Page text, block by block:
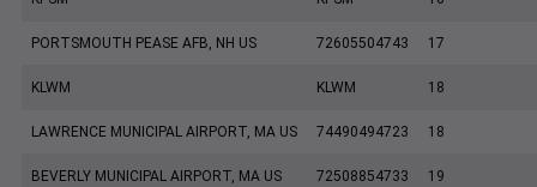
PORTSMOUTH PEASE AFB, NH US 72605504743 17
KLWM KLWM 18
LAWRENCE MUNICIPAL AIRPORT, MA US 74490494723 18
BEVERLY MUNICIPAL AIRPORT, MA US 72508854733 19